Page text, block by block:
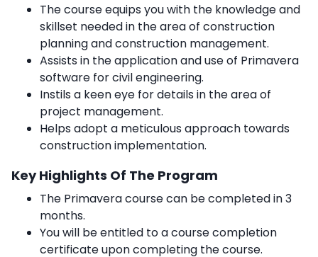
The course equips you with the knowledge and
skillset needed in the area of construction
planning and construction management.
Assists in the application and use of Primavera
software for civil engineering.
Instils a keen eye for details in the area of
project management.
Helps adopt a meticulous approach towards
construction implementation.
Key Highlights Of The Program
The Primavera course can be completed in 3
months.
You will be entitled to a course completion
certificate upon completing the course.